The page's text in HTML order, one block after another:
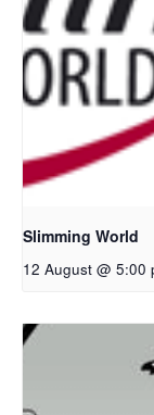
Slimming World
12 August @ 5:00